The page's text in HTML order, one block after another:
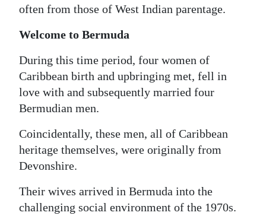
often from those of West Indian parentage.
Welcome to Bermuda
During this time period, four women of
Caribbean birth and upbringing met, fell in
love with and subsequently married four
Bermudian men.
Coincidentally, these men, all of Caribbean
heritage themselves, were originally from
Devonshire.
Their wives arrived in Bermuda into the
challenging social environment of the 1970s.